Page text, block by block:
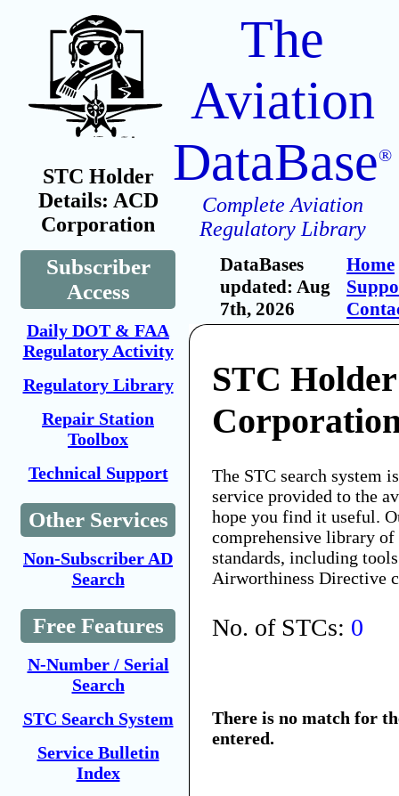
STC Holder
Details: ACD
Corporation
Subscriber
Access
Daily DOT & FAA
Regulatory Activity
Regulatory Library
Repair Station
Toolbox
Technical Support
Other Services
Non-Subscriber AD
Search
Free Features
N-Number / Serial
Search
STC Search System
Service Bulletin
Index
The
Aviation
DataBase®
Complete Aviation
Regulatory Library
DataBases
updated: Aug
7th, 2026
Home
STC
The STC search system
service provided to the
hope you find it useful.
comprehensive library
standards, including
Airworthiness Directive
No. of STCs: 0
There is no match for
entered.